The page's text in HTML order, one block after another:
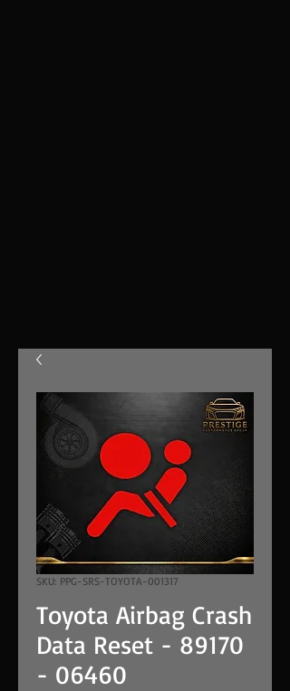
SKU: PPG-SRS-TOYOTA-001317
Toyota Airbag Crash
Data Reset - 89170
- 06460